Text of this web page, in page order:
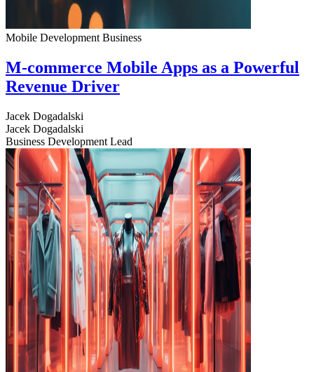
Mobile Development Business
M-commerce Mobile Apps as a Powerful
Revenue Driver
Jacek Dogadalski
Jacek Dogadalski
Business Development Lead